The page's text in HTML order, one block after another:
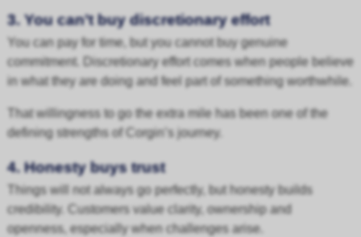
3. You can’t buy discretionary effort
You can pay for time, but you cannot buy genuine
commitment. Discretionary effort comes when people believe
in what they are doing and feel part of something worthwhile.
That willingness to go the extra mile has been one of the
defining strengths of Corgin’s journey.
4. Honesty buys trust
Things will not always go perfectly, but honesty builds
credibility. Customers value clarity, ownership and
openness, especially when challenges arise.